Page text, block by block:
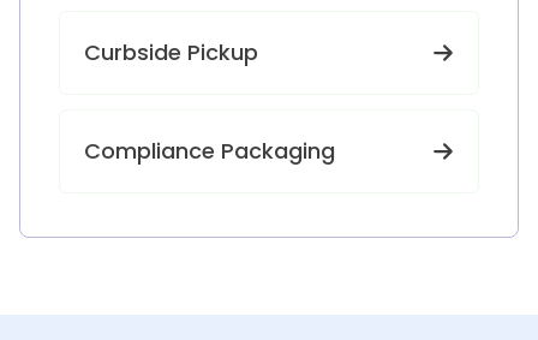
Curbside Pickup
Compliance Packaging